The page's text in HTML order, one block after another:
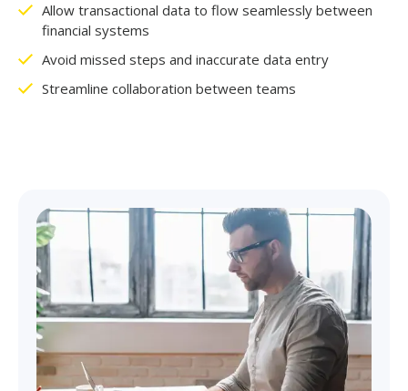
Allow transactional data to flow seamlessly between
financial systems
Avoid missed steps and inaccurate data entry
Streamline collaboration between teams